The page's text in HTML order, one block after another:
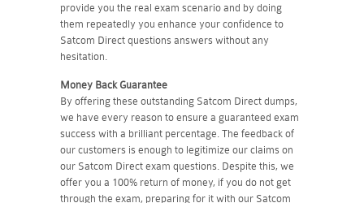
provide you the real exam scenario and by doing
them repeatedly you enhance your confidence to
Satcom Direct questions answers without any
hesitation.
Money Back Guarantee
By offering these outstanding Satcom Direct dumps,
we have every reason to ensure a guaranteed exam
success with a brilliant percentage. The feedback of
our customers is enough to legitimize our claims on
our Satcom Direct exam questions. Despite this, we
offer you a 100% return of money, if you do not get
through the exam, preparing for it with our Satcom